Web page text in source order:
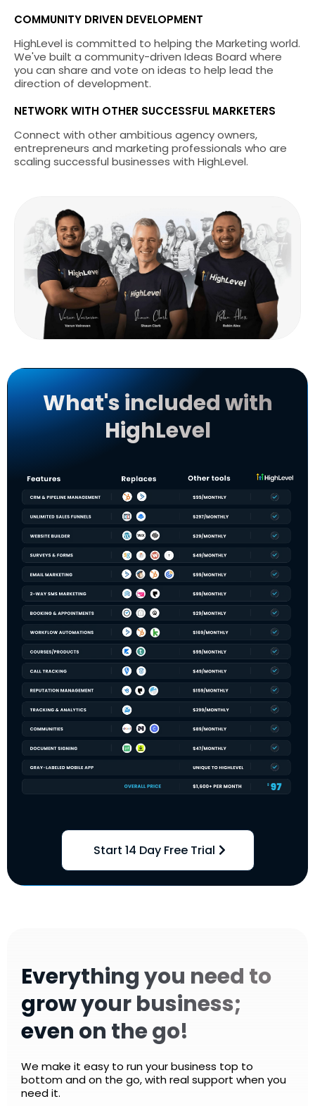
COMMUNITY DRIVEN DEVELOPMENT
HighLevel is committed to helping the Marketing world.
We've built a community-driven Ideas Board where
you can share and vote on ideas to help lead the
direction of development.
NETWORK WITH OTHER SUCCESSFUL MARKETERS
Connect with other ambitious agency owners,
entrepreneurs and marketing professionals who are
scaling successful businesses with HighLevel.
What's included with
HighLevel
Start 14 Day Free Trial
Everything you need to
grow your business;
even on the go!
We make it easy to run your business top to
bottom and on the go, with real support when you
need it.